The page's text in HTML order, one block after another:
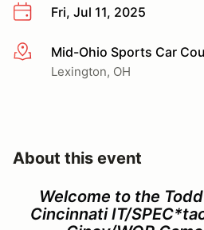
Fri, Jul 11, 2025
More infoMid-Ohio Sports Car
Lexington, OH
About this event
Welcome to the
Cincinnati IT/